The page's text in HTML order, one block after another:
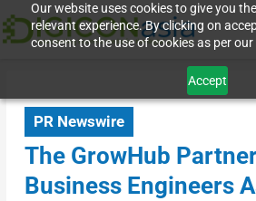
Our website uses cookies to give you
relevant experience. By clicking on
consent to the use of cookies as per
Accept
PR Newswire
The GrowHub
Business Engineers